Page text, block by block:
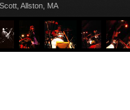
Allston, MA